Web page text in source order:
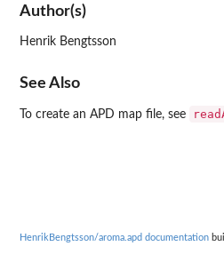
Author(s)
Henrik Bengtsson
See Also
To create an APD map file, see
HenrikBengtsson/aroma.apd documentation